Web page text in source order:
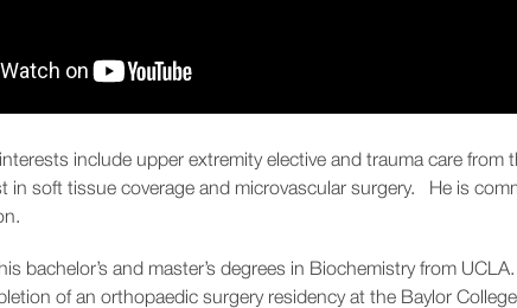
include upper extremity elective and trauma care
in soft tissue coverage and microvascular surgery. He is
bachelor’s and master’s degrees in Biochemistry from
of an orthopaedic surgery residency at the Baylor